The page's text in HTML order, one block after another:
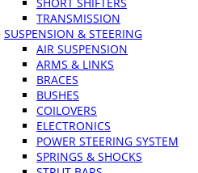
TRANSMISSION
SUSPENSION & STEERING
AIR SUSPENSION
ARMS & LINKS
BRACES
BUSHES
COILOVERS
ELECTRONICS
POWER STEERING SYSTEM
SPRINGS & SHOCKS